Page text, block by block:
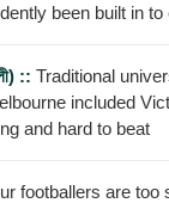
already and overconfidently
:: Traditional
included
and hard to beat
footballers are too